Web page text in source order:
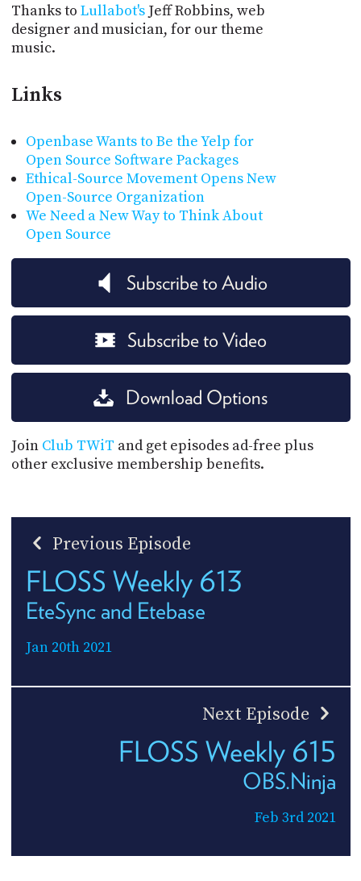
Thanks to Lullabot'sJeff Robbins, web
designer and musician, for our theme
music.
Links
Openbase Wants to Be the Yelp for
Open Source Software Packages
Ethical-Source Movement Opens New
Open-Source Organization
We Need a New Way to Think About
Open Source
Subscribe to Audio
Subscribe to Video
Download Options
Join Club TWiT and get episodes ad-free plus
other exclusive membership benefits.
Previous Episode
FLOSS Weekly 613
EteSync and Etebase
Jan 20th 2021
Next Episode
FLOSS Weekly 615
OBS.Ninja
Feb 3rd 2021